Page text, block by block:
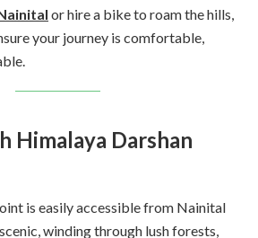
or hire a bike to roam the hills,
your journey is comfortable,
Himalaya Darshan
is easily accessible from Nainital
winding through lush forests,